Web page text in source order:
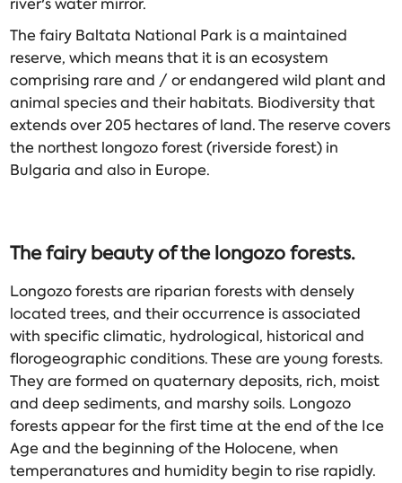
river's water mirror.
The fairy Baltata National Park is a maintained
reserve, which means that it is an ecosystem
comprising rare and / or endangered wild plant and
animal species and their habitats. Biodiversity that
extends over 205 hectares of land. The reserve covers
the northest longozo forest (riverside forest) in
Bulgaria and also in Europe.
The fairy beauty of thelongozoforests.
Longozo forests are riparian forests with densely
located trees, and their occurrence is associated
with specific climatic, hydrological, historical and
florogeographic conditions. These are young forests.
They are formed on quaternary deposits, rich, moist
and deep sediments, and marshy soils. Longozo
forests appear for the first time at the end of the Ice
Age and the beginning of the Holocene, when
temperanatures and humidity begin to rise rapidly.